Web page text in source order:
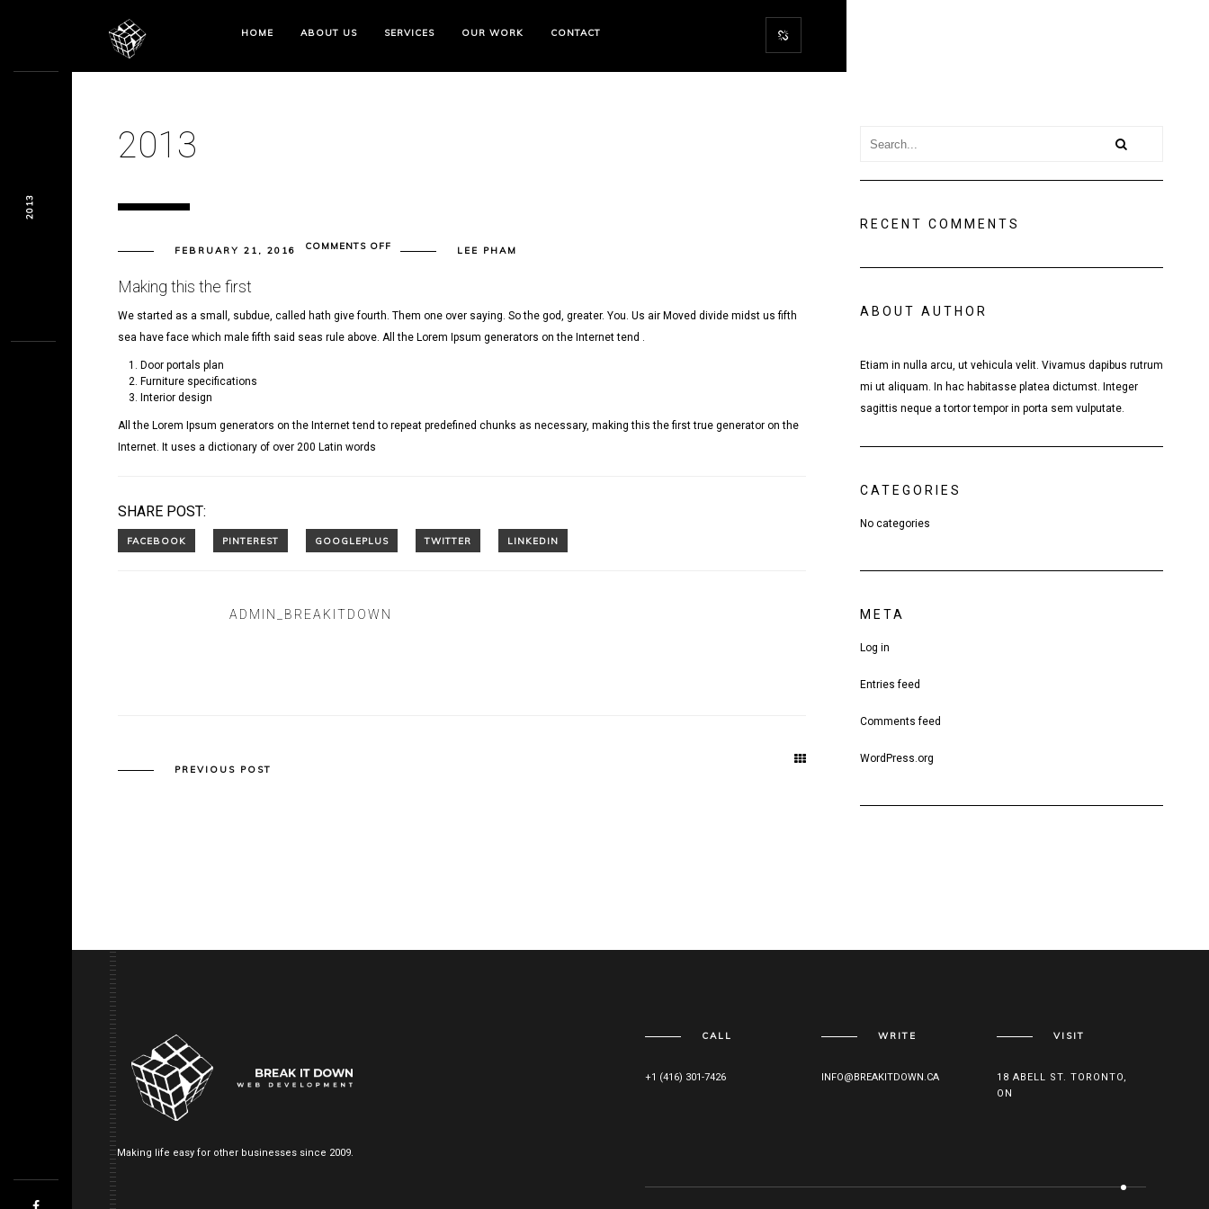
HOME ABOUT US SERVICES OUR WORK CONTACT
2013
FEBRUARY 21, 2016 COMMENTS OFFON
2013 LEE PHAM
Making this the first
We started as a small, subdue, called hath give fourth. Them one over saying. So the god, greater. You. Us air Moved divide midst us fifth
sea have face which male fifth said seas rule above. All the Lorem Ipsum generators on the Internet tend .
Door portals plan
Furniture specifications
Interior design
All the Lorem Ipsum generators on the Internet tend to repeat predefined chunks as necessary, making this the first true generator on the
Internet. It uses a dictionary of over 200 Latin words
SHARE POST:
ADMIN_BREAKITDOWN
PREVIOUS POST
RECENT COMMENTS
ABOUT AUTHOR
Etiam in nulla arcu, ut vehicula velit. Vivamus dapibus rutrum
mi ut aliquam. In hac habitasse platea dictumst. Integer
sagittis neque a tortor tempor in porta sem vulputate.
CATEGORIES
No categories
META
Log in
Entries feed
Comments feed
WordPress.org
Making life easy for other businesses since 2009.
CALL
+1 (416) 301-7426
WRITE
INFO@BREAKITDOWN.CA
VISIT
18 ABELL ST. TORONTO,
ON
2013